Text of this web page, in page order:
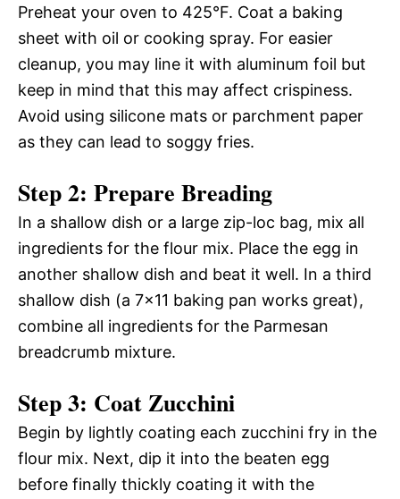
Preheat your oven to 425°F. Coat a baking
sheet with oil or cooking spray. For easier
cleanup, you may line it with aluminum foil but
keep in mind that this may affect crispiness.
Avoid using silicone mats or parchment paper
as they can lead to soggy fries.
Step 2: Prepare Breading
In a shallow dish or a large zip-loc bag, mix all
ingredients for the flour mix. Place the egg in
another shallow dish and beat it well. In a third
shallow dish (a 7×11 baking pan works great),
combine all ingredients for the Parmesan
breadcrumb mixture.
Step 3: Coat Zucchini
Begin by lightly coating each zucchini fry in the
flour mix. Next, dip it into the beaten egg
before finally thickly coating it with the